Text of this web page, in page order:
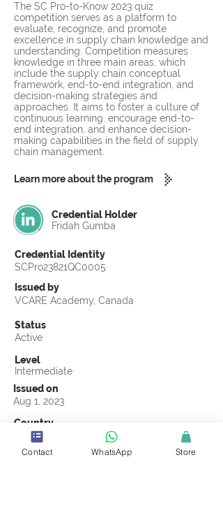
The SC Pro-to-Know 2023 quiz
competition serves as a platform to
evaluate, recognize, and promote
excellence in supply chain knowledge and
understanding. Competition measures
knowledge in three main areas, which
include the supply chain conceptual
framework, end-to-end integration, and
decision-making strategies and
approaches. It aims to foster a culture of
continuous learning, encourage end-to-
end integration, and enhance decision-
making capabilities in the field of supply
chain management.
Learn more about the program
Credential Holder
Fridah Gumba
Credential Identity
SCPro23821QC0005
Issued by
VCARE Academy, Canada
Status
Active
Level
Intermediate
Issued on
Aug 1, 2023
Country
Kenya
Validity
Contact WhatsApp Store